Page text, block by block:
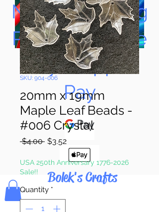
Now Accepting
Paypal, Google
Pay & Apple
Pay
Bolek's Crafts
SKU: 904-006
20mm x 19mm
Maple Leaf Beads -
#006 Crystal
$4.00 Regular
$3.52Sale
Price
USA 250th Anniversary 1776-2026
Sale!!
Quantity *